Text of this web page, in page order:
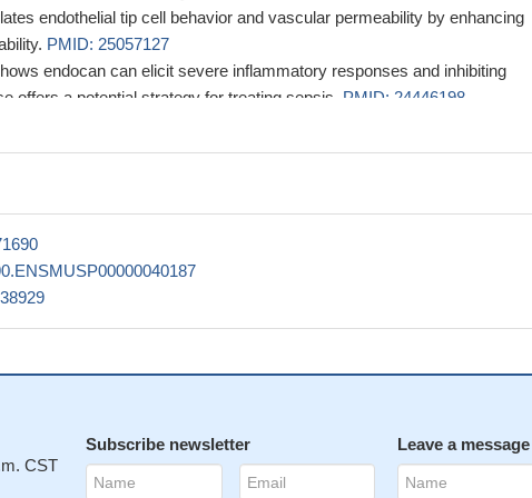
endothelial tip cell behavior and vascular permeability by enhancing
PMID: 25057127
endocan can elicit severe inflammatory responses and inhibiting
offers a potential strategy for treating sepsis. PMID: 24446198
present in the mouse brain and prior vascular perfusion with FITC
tool for identify newly forming blood vessels.PMID: 24055127
serum level was measured at a median of 0.96 ng/mL and 1.08 ng/mL
CST
Subscribe newsletter Leave a message